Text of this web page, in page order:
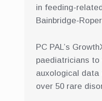
in feeding-
Bainbridge-
PC PAL’s
paediatricians
auxological
over 50 rare